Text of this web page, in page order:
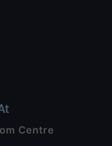
Centre